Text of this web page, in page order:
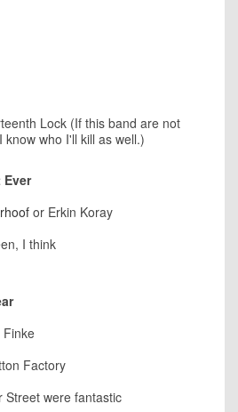
Lock (If this band are not
who I'll kill as well.)
or Erkin Koray
I think
Factory
Street were fantastic